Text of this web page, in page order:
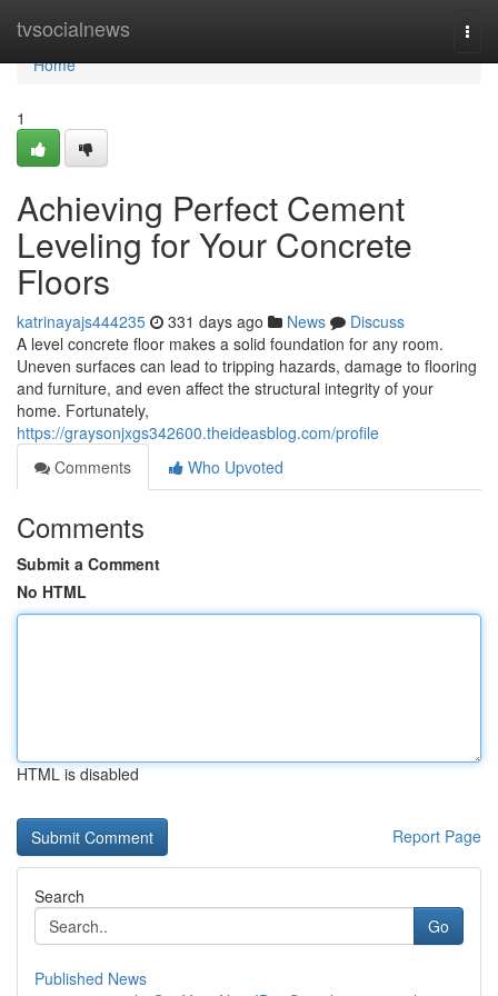
tvsocialnews
Home
Home
1
Achieving Perfect Cement
Leveling for Your Concrete
Floors
katrinayajs444235 331 days ago News
Discuss
A level concrete floor makes a solid foundation for any room.
Uneven surfaces can lead to tripping hazards, damage to flooring
and furniture, and even affect the structural integrity of your
home. Fortunately,
https://graysonjxgs342600.theideasblog.com/profile
Comments
Who Upvoted
Comments
Submit a Comment
No HTML
HTML is disabled
Report Page
Search
Go
Published News